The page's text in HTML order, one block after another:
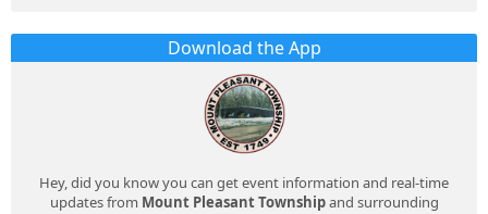
Download the App
Hey, did you know you can get event information and real-time
updates from Mount Pleasant Townshipand surrounding